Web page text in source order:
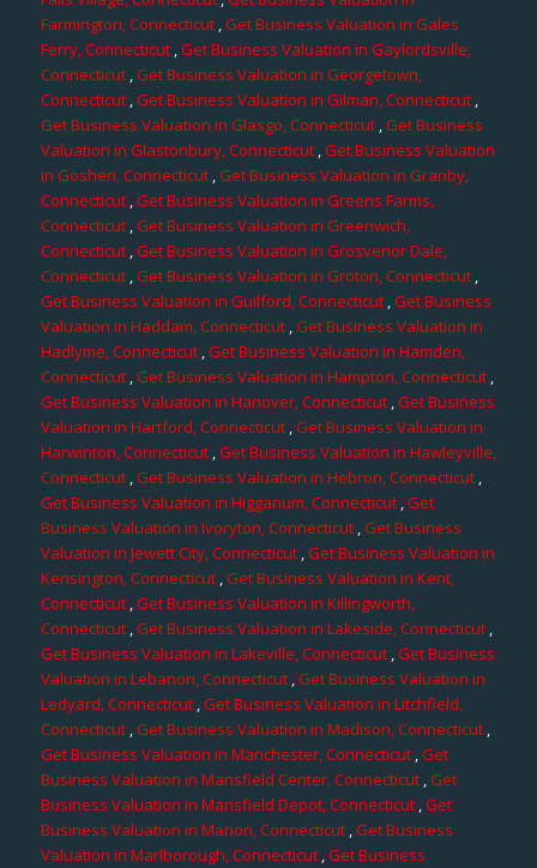
Farmington, Connecticut ,Get Business Valuation in Gales
Ferry, Connecticut,Get Business Valuation in Gaylordsville,
Connecticut ,Get Business Valuation in Georgetown,
Connecticut,Get Business Valuation in Gilman, Connecticut,
Get Business Valuation in Glasgo, Connecticut,Get Business
Valuation in Glastonbury, Connecticut,Get Business Valuation
in Goshen, Connecticut,Get Business Valuation in Granby,
Connecticut,Get Business Valuation in Greens Farms,
Connecticut,Get Business Valuation in Greenwich,
Connecticut,Get Business Valuation in Grosvenor Dale,
Connecticut,Get Business Valuation in Groton, Connecticut,
Get Business Valuation in Guilford, Connecticut ,Get Business
Valuation in Haddam, Connecticut,Get Business Valuation in
Hadlyme, Connecticut,Get Business Valuation in Hamden,
Connecticut,Get Business Valuation in Hampton, Connecticut,
Get Business Valuation in Hanover, Connecticut,Get Business
Valuation in Hartford, Connecticut,Get Business Valuation in
Harwinton, Connecticut,Get Business Valuation in Hawleyville,
Connecticut,Get Business Valuation in Hebron, Connecticut,
Get Business Valuation in Higganum, Connecticut,Get
Business Valuation in Ivoryton, Connecticut,Get Business
Valuation in Jewett City, Connecticut ,Get Business Valuation in
Kensington, Connecticut ,Get Business Valuation in Kent,
Connecticut,Get Business Valuation in Killingworth,
Connecticut,Get Business Valuation in Lakeside, Connecticut,
Get Business Valuation in Lakeville, Connecticut,Get Business
Valuation in Lebanon, Connecticut ,Get Business Valuation in
Ledyard, Connecticut,Get Business Valuation in Litchfield,
Connecticut ,Get Business Valuation in Madison, Connecticut,
Get Business Valuation in Manchester, Connecticut ,Get
Business Valuation in Mansfield Center, Connecticut,Get
Business Valuation in Mansfield Depot, Connecticut,Get
Business Valuation in Marion, Connecticut,Get Business
Valuation in Marlborough, Connecticut,Get Business